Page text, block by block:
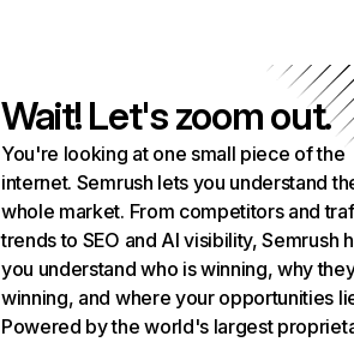
Wait! Let's zoom out.
You're looking at one small piece of the
internet. Semrush lets you understand
whole market. From competitors and
trends to SEO and AI visibility, Semrush
you understand who is winning, why
winning, and where your opportunities
Powered by the world's largest